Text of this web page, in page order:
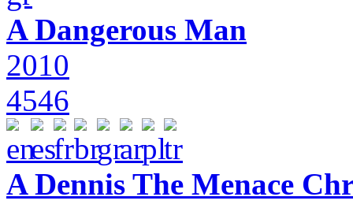
A Dangerous Man
2010
4546
A Dennis The Menace